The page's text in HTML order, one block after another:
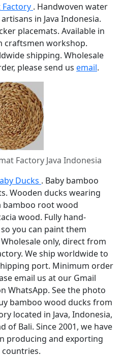
Factory . Handwoven water
in Java Indonesia.
placemats. Available in
craftsmen workshop.
shipping. Wholesale
please send us email.
Factory Java Indonesia
Ducks . Baby bamboo
Wooden ducks wearing
bamboo root wood
wood. Fully hand-
you can paint them
only, direct from
We ship worldwide to
port. Minimum order
email us at our Gmail
WhatsApp. See the photo
bamboo wood ducks from
located in Java, Indonesia,
of Bali. Since 2001, we have
producing and exporting